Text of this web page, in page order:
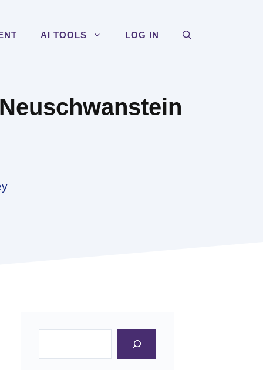
AI TOOLS LOG IN